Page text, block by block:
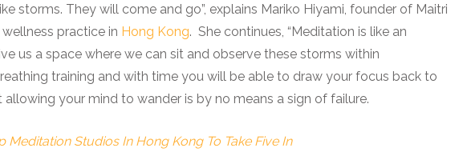
storms. They will come and go”, explains Mariko Hiyami, founder of Maitri
practice in Hong Kong. She continues, “Meditation is like an
us a space where we can sit and observe these storms within
training and with time you will be able to draw your focus back to
allowing your mind to wander is by no means a sign of failure.
Meditation Studios In Hong Kong To Take Five In